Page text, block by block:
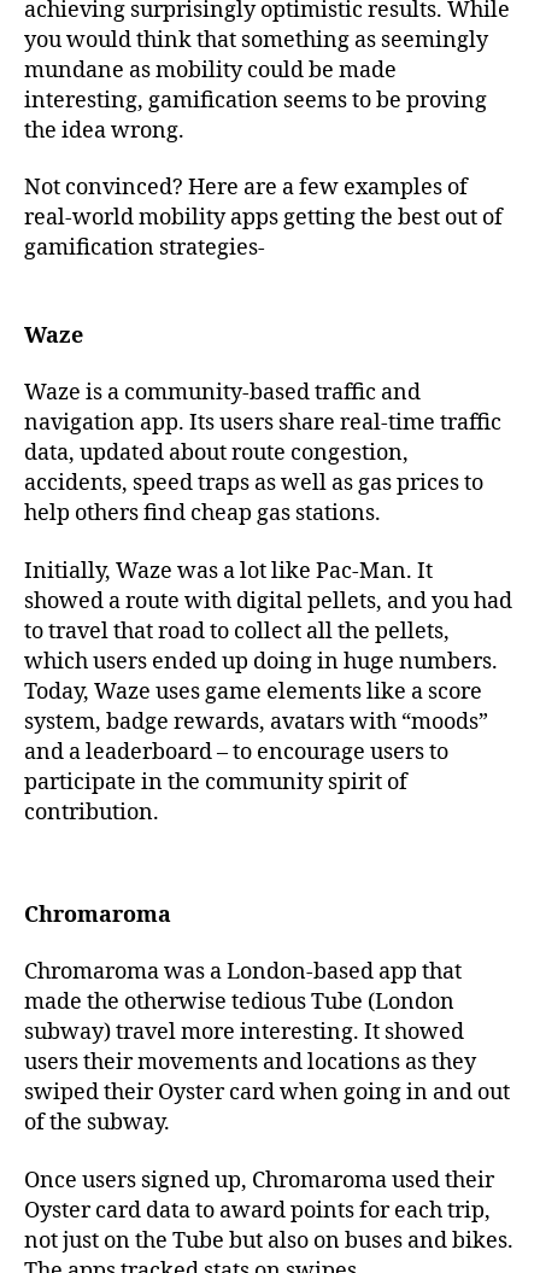
achieving surprisingly optimistic results. While
you would think that something as seemingly
mundane as mobility could be made
interesting, gamification seems to be proving
the idea wrong.
Not convinced? Here are a few examples of
real-world mobility apps getting the best out of
gamification strategies-
Waze
Waze is a community-based traffic and
navigation app. Its users share real-time traffic
data, updated about route congestion,
accidents, speed traps as well as gas prices to
help others find cheap gas stations.
Initially, Waze was a lot like Pac-Man. It
showed a route with digital pellets, and you had
to travel that road to collect all the pellets,
which users ended up doing in huge numbers.
Today, Waze uses game elements like a score
system, badge rewards, avatars with “moods”
and a leaderboard – to encourage users to
participate in the community spirit of
contribution.
Chromaroma
Chromaroma was a London-based app that
made the otherwise tedious Tube (London
subway) travel more interesting. It showed
users their movements and locations as they
swiped their Oyster card when going in and out
of the subway.
Once users signed up, Chromaroma used their
Oyster card data to award points for each trip,
not just on the Tube but also on buses and bikes.